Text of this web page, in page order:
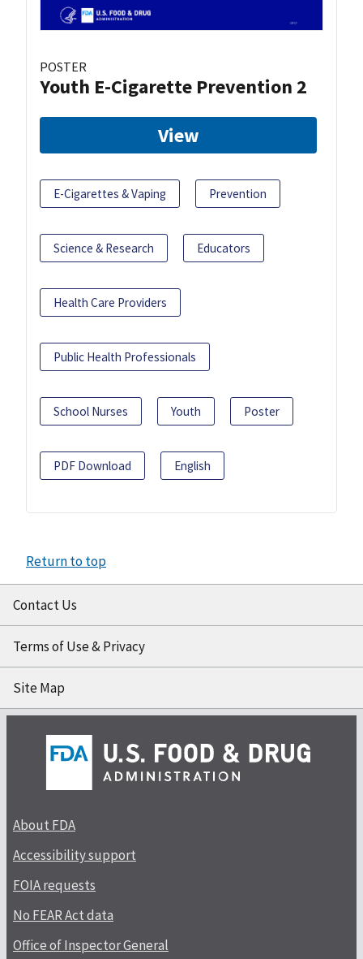
POSTER
Youth E-Cigarette Prevention 2
View
E-Cigarettes & Vaping Prevention
Science & Research Educators
Health Care Providers
Public Health Professionals
School Nurses Youth Poster
PDF Download English
Return to top
Contact Us
Terms of Use & Privacy
Site Map
About FDA
Accessibility support
FOIA requests
No FEAR Act data
Office of Inspector General